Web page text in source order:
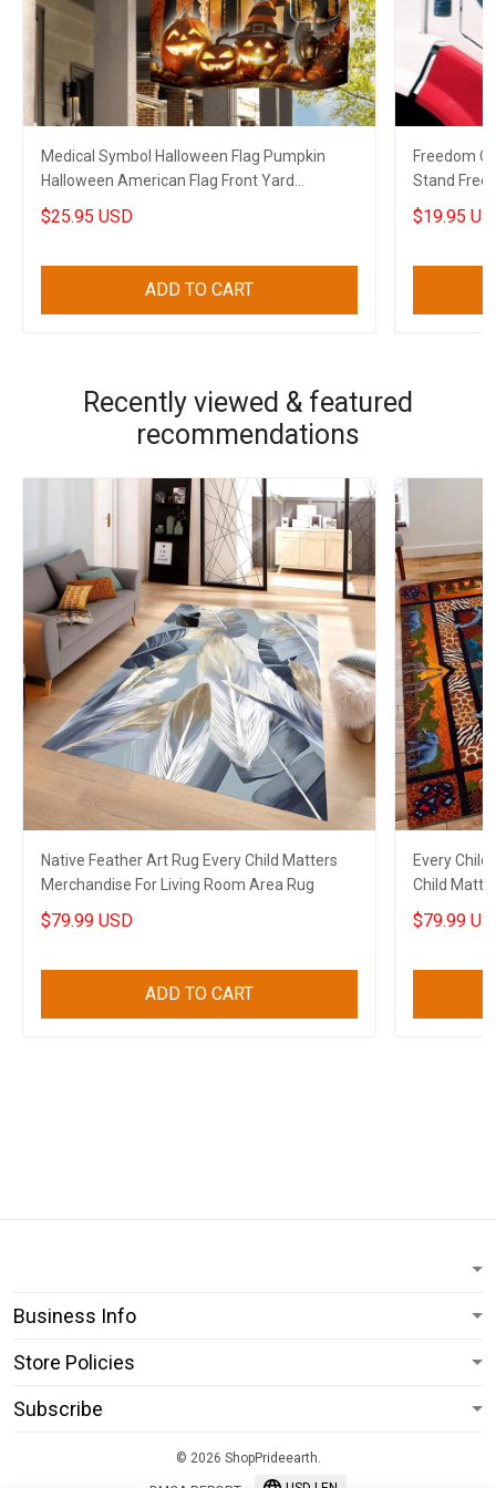
Medical Symbol Halloween Flag Pumpkin
Halloween American Flag Front Yard
Halloween Decorations
$25.95 USD
ADD TO CART
Freedom
Stand
2022
$19.95
Recently viewed & featured
recommendations
Native Feather Art Rug Every Child Matters
Merchandise For Living Room Area Rug
$79.99 USD
ADD TO CART
Every
Child
Decor
$79.99
Business Info
Store Policies
Subscribe
© 2026 ShopPrideearth.